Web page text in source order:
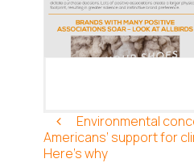
Post Navigation
Environmental
Americans’ support for
Here’s why